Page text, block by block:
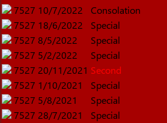
7527 10/7/2022
Consolation
7527 18/6/2022
Special
7527 8/5/2022
Special
7527 5/2/2022
Special
7527 20/11/2021 Second
7527 1/10/2021
Special
7527 5/8/2021
Special
7527 28/7/2021
Special